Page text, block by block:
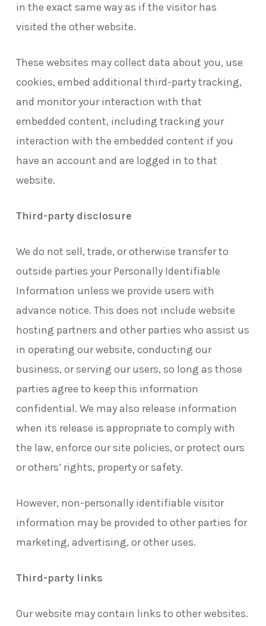
in the exact same way as if the visitor has
visited the other website.
These websites may collect data about you, use
cookies, embed additional third-party tracking,
and monitor your interaction with that
embedded content, including tracking your
interaction with the embedded content if you
have an account and are logged in to that
website.
Third-party disclosure
We do not sell, trade, or otherwise transfer to
outside parties your Personally Identifiable
Information unless we provide users with
advance notice. This does not include website
hosting partners and other parties who assist us
in operating our website, conducting our
business, or serving our users, so long as those
parties agree to keep this information
confidential. We may also release information
when its release is appropriate to comply with
the law, enforce our site policies, or protect ours
or others’ rights, property or safety.
However, non-personally identifiable visitor
information may be provided to other parties for
marketing, advertising, or other uses.
Third-party links
Our website may contain links to other websites.